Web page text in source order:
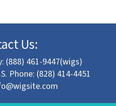
Us:
(888) 461-9447(wigs)
Phone: (828) 414-4451